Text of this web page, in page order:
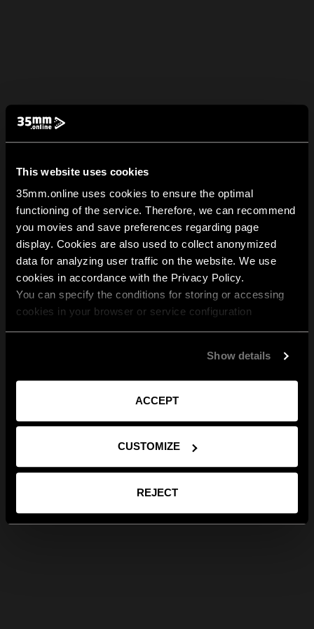
This website uses cookies
35mm.online uses cookies to ensure the optimal
functioning of the service. Therefore, we can recommend
you movies and save preferences regarding page
display. Cookies are also used to collect anonymized
data for analyzing user traffic on the website. We use
cookies in accordance with the Privacy Policy.
You can specify the conditions for storing or accessing
cookies in your browser or service configuration
Show details
ACCEPT
CUSTOMIZE
REJECT